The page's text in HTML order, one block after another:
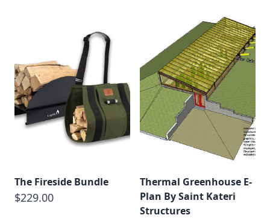
The Fireside Bundle
$229.00
Thermal Greenhouse E-
Plan By Saint Kateri
Structures